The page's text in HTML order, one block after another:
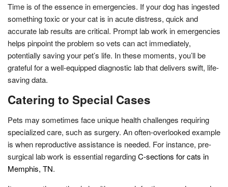
Time is of the essence in emergencies. If your dog has ingested
something toxic or your cat is in acute distress, quick and
accurate lab results are critical. Prompt lab work in emergencies
helps pinpoint the problem so vets can act immediately,
potentially saving your pet’s life. In these moments, you’ll be
grateful for a well-equipped diagnostic lab that delivers swift, life-
saving data.
Catering to Special Cases
Pets may sometimes face unique health challenges requiring
specialized care, such as surgery. An often-overlooked example
is when reproductive assistance is needed. For instance, pre-
surgical lab work is essential regardingC-sections for cats in
Memphis, TN.